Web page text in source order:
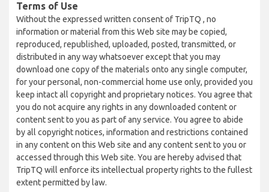
Terms of Use
Without the expressed written consent of TripTQ , no
information or material from this Web site may be copied,
reproduced, republished, uploaded, posted, transmitted, or
distributed in any way whatsoever except that you may
download one copy of the materials onto any single computer,
for your personal, non-commercial home use only, provided you
keep intact all copyright and proprietary notices. You agree that
you do not acquire any rights in any downloaded content or
content sent to you as part of any service. You agree to abide
by all copyright notices, information and restrictions contained
in any content on this Web site and any content sent to you or
accessed through this Web site. You are hereby advised that
TripTQ will enforce its intellectual property rights to the fullest
extent permitted by law.